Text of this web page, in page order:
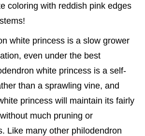
coloring with reddish pink edges
white princess is a slow grower
even under the best
white princess is a self-
than a sprawling vine, and
princess will maintain its fairly
much pruning or
Like many other philodendron